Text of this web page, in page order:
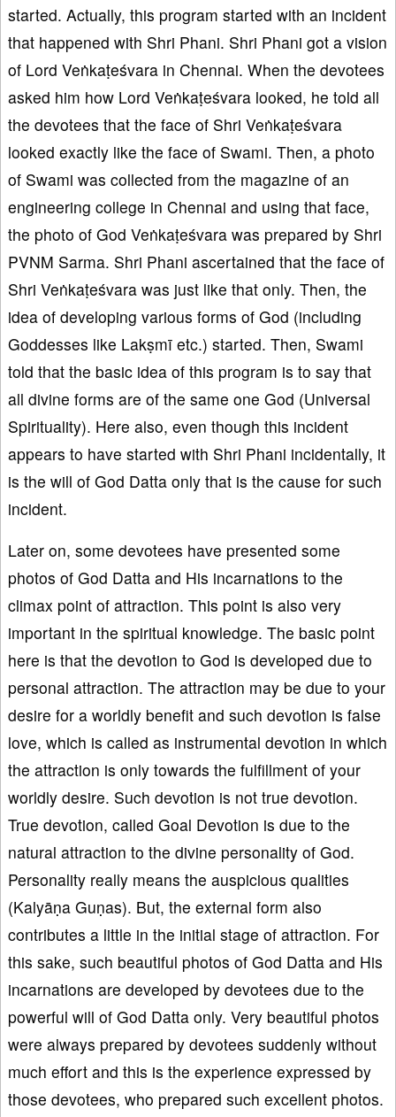
started. Actually, this program started with an incident
that happened with Shri Phani. Shri Phani got a vision
of Lord Veṅkaṭeśvara in Chennai. When the devotees
asked him how Lord Veṅkaṭeśvara looked, he told all
the devotees that the face of Shri Veṅkaṭeśvara
looked exactly like the face of Swami. Then, a photo
of Swami was collected from the magazine of an
engineering college in Chennai and using that face,
the photo of God Veṅkaṭeśvara was prepared by Shri
PVNM Sarma. Shri Phani ascertained that the face of
Shri Veṅkaṭeśvara was just like that only. Then, the
idea of developing various forms of God (including
Goddesses like Lakṣmī etc.) started. Then, Swami
told that the basic idea of this program is to say that
all divine forms are of the same one God (Universal
Spirituality). Here also, even though this incident
appears to have started with Shri Phani incidentally, it
is the will of God Datta only that is the cause for such
incident.
Later on, some devotees have presented some
photos of God Datta and His incarnations to the
climax point of attraction. This point is also very
important in the spiritual knowledge. The basic point
here is that the devotion to God is developed due to
personal attraction. The attraction may be due to your
desire for a worldly benefit and such devotion is false
love, which is called as instrumental devotion in which
the attraction is only towards the fulfillment of your
worldly desire. Such devotion is not true devotion.
True devotion, called Goal Devotion is due to the
natural attraction to the divine personality of God.
Personality really means the auspicious qualities
(Kalyāṇa Guṇas). But, the external form also
contributes a little in the initial stage of attraction. For
this sake, such beautiful photos of God Datta and His
incarnations are developed by devotees due to the
powerful will of God Datta only. Very beautiful photos
were always prepared by devotees suddenly without
much effort and this is the experience expressed by
those devotees, who prepared such excellent photos.